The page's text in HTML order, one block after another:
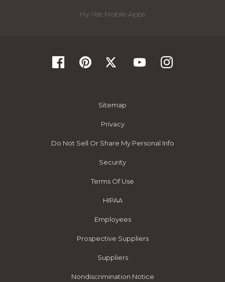
Hy-Vee Mobile Apps
Sitemap
Privacy
Do Not Sell Or Share My Personal Info
Security
Terms Of Use
HIPAA
Employees
Prospective Suppliers
Suppliers
Nondiscrimination Notice